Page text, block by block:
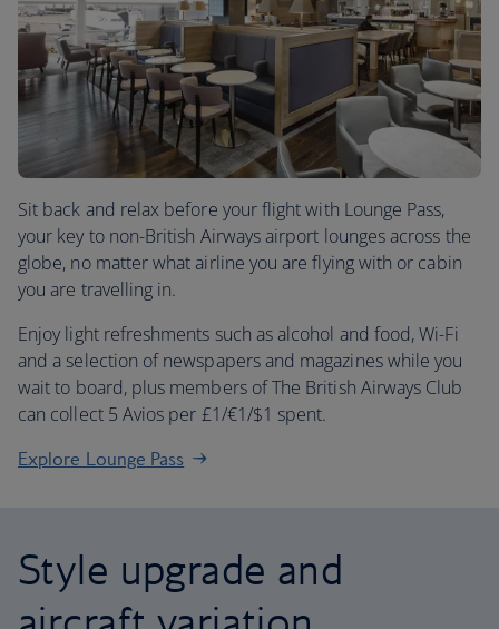
Sit back and relax before your flight with Lounge Pass,
your key to non-British Airways airport lounges across the
globe, no matter what airline you are flying with or cabin
you are travelling in.
Enjoy light refreshments such as alcohol and food, Wi-Fi
and a selection of newspapers and magazines while you
wait to board, plus members of The British Airways Club
can collect 5 Avios per £1/€1/$1 spent.
Explore Lounge Pass
Style upgrade and